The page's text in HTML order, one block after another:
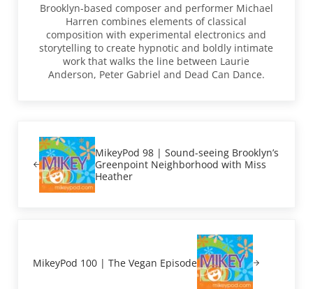
Brooklyn-based composer and performer Michael
Harren combines elements of classical
composition with experimental electronics and
storytelling to create hypnotic and boldly intimate
work that walks the line between Laurie
Anderson, Peter Gabriel and Dead Can Dance.
MikeyPod 98 | Sound-seeing Brooklyn’s
Greenpoint Neighborhood with Miss
Heather
MikeyPod 100 | The Vegan Episode